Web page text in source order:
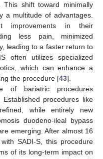
This shift toward minimally
a multitude of advantages.
improvements in their
less pain, minimized
leading to a faster return to
often utilizes specialized
which can enhance a
the procedure [43].
of bariatric procedures
procedures like
while entirely new
duodeno-ileal bypass
emerging. After almost 16
SADI-S, this procedure
of its long-term impact on